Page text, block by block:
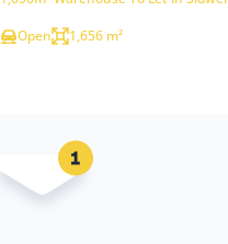
Open
1,656 m²